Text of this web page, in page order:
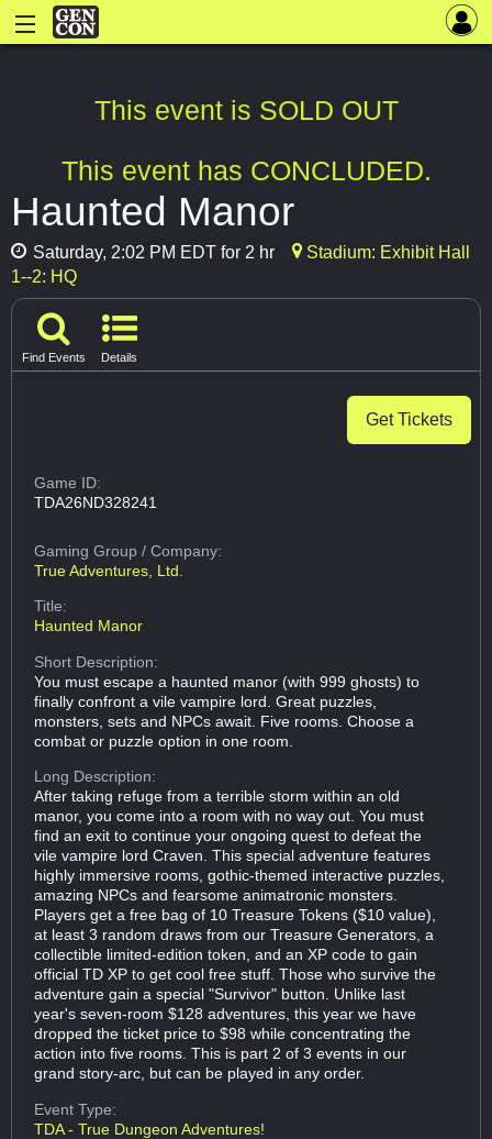
This event is SOLD OUT
This event has CONCLUDED.
Haunted Manor
Saturday, 2:02 PM EDT for 2 hr
Stadium: Exhibit Hall
1--2: HQ
Find Events Details
Get Tickets
Game ID:
TDA26ND328241
Gaming Group/ Company:
True Adventures, Ltd.
Title:
Haunted Manor
Short Description:
You must escape a haunted manor (with 999 ghosts) to
finally confront a vile vampire lord. Great puzzles,
monsters, sets and NPCs await. Five rooms. Choose a
combat or puzzle option in one room.
Long Description:
After taking refuge from a terrible storm within an old
manor, you come into a room with no way out. You must
find an exit to continue your ongoing quest to defeat the
vile vampire lord Craven. This special adventure features
highly immersive rooms, gothic-themed interactive puzzles,
amazing NPCs and fearsome animatronic monsters.
Players get a free bag of 10 Treasure Tokens ($10 value),
at least 3 random draws from our Treasure Generators, a
collectible limited-edition token, and an XP code to gain
official TD XP to get cool free stuff. Those who survive the
adventure gain a special "Survivor" button. Unlike last
year's seven-room $128 adventures, this year we have
dropped the ticket price to $98 while concentrating the
action into five rooms. This is part 2 of 3 events in our
grand story-arc, but can be played in any order.
Event Type:
TDA - True Dungeon Adventures!